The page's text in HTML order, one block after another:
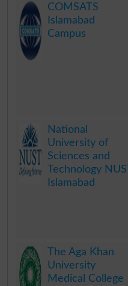
COMSATS
Islamabad
Campus
National
University of
Sciences and
Technology NUST
Islamabad
The Aga Khan
University
Medical College